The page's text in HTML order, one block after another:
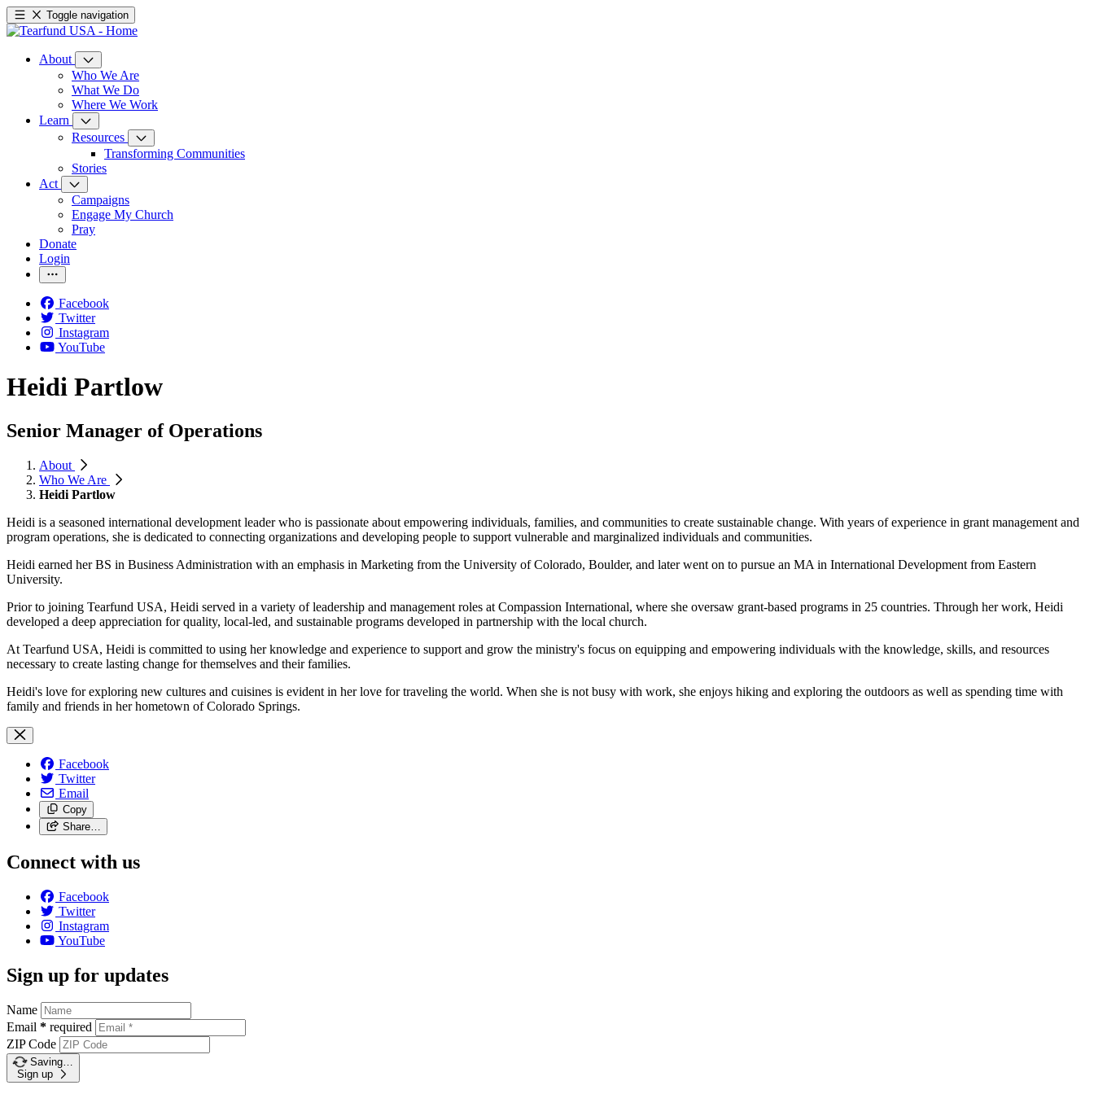
Toggle navigation
About
Who We Are
What We Do
Where We Work
Learn
Resources
Transforming Communities
Stories
Act
Campaigns
Engage My Church
Pray
Donate
Login
Facebook
Twitter
Instagram
YouTube
Heidi Partlow
Senior Manager of Operations
About
Who We Are
Heidi Partlow
Heidi is a seasoned international development leader who is passionate about empowering individuals, families, and communities to create sustainable change. With years of experience in grant management and
program operations, she is dedicated to connecting organizations and developing people to support vulnerable and marginalized individuals and communities.
Heidi earned her BS in Business Administration with an emphasis in Marketing from the University of Colorado, Boulder, and later went on to pursue an MA in International Development from Eastern
University.
Prior to joining Tearfund USA, Heidi served in a variety of leadership and management roles at Compassion International, where she oversaw grant-based programs in 25 countries. Through her work, Heidi
developed a deep appreciation for quality, local-led, and sustainable programs developed in partnership with the local church.
At Tearfund USA, Heidi is committed to using her knowledge and experience to support and grow the ministry's focus on equipping and empowering individuals with the knowledge, skills, and resources
necessary to create lasting change for themselves and their families.
Heidi's love for exploring new cultures and cuisines is evident in her love for traveling the world. When she is not busy with work, she enjoys hiking and exploring the outdoors as well as spending time with
family and friends in her hometown of Colorado Springs.
Facebook
Twitter
Email
Copy
Share…
Connect with us
Facebook
Twitter
Instagram
YouTube
Sign up for updates
Name
Email * required
ZIP Code
Saving…
Sign up